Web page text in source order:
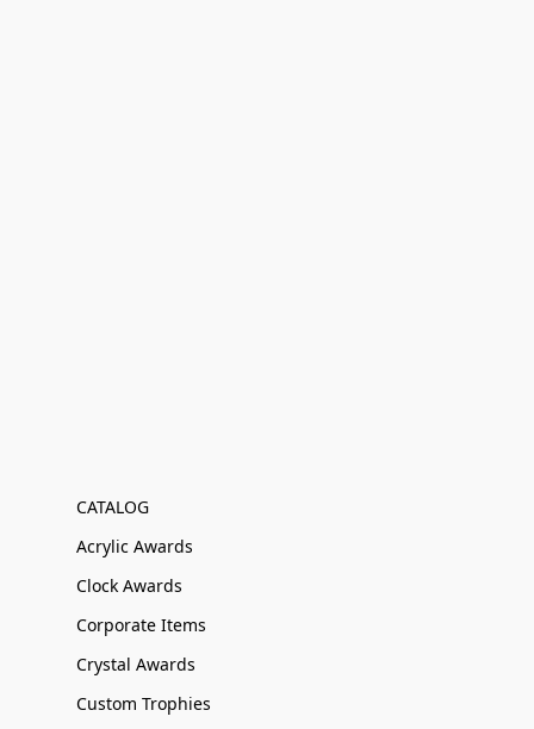
CATALOG
Acrylic Awards
Clock Awards
Corporate Items
Crystal Awards
Custom Trophies